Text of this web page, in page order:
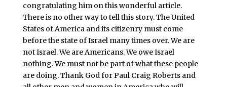
congratulating him on this wonderful article.
There is no other way to tell this story. The United
States of America and its citizenry must come
before the state of Israel many times over. We are
not Israel. We are Americans. We owe Israel
nothing. We must not be part of what these people
are doing. Thank God for Paul Craig Roberts and